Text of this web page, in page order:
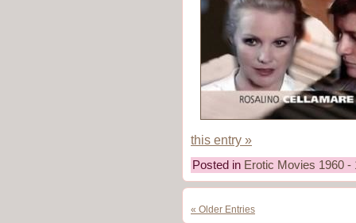
this entry »
Posted in Erotic Movies 1960 -
« Older Entries